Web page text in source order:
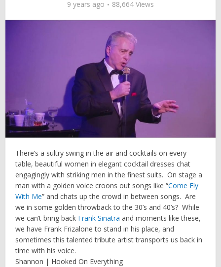
9 years ago 88,664 Views
There’s a sultry swing in the air and cocktails on every
table, beautiful women in elegant cocktail dresses chat
engagingly with striking men in the finest suits. On stage a
man with a golden voice croons out songs like “Come Fly
With Me” and chats up the crowd in between songs. Are
we in some golden throwback to the 30’s and 40’s? While
we can’t bring back Frank Sinatra and moments like these,
we have Frank Frizalone to stand in his place, and
sometimes this talented tribute artist transports us back in
time with his voice.
Shannon | Hooked On Everything